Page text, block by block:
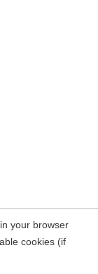
your browser
cookies (if